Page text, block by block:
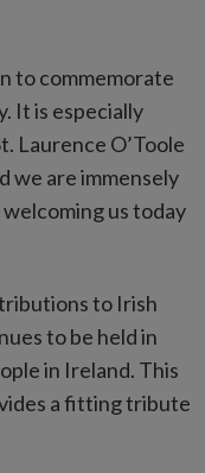
to commemorate
It is especially
Laurence O’Toole
we are immensely
us today
to Irish
to be held in
in Ireland. This
a fitting tribute